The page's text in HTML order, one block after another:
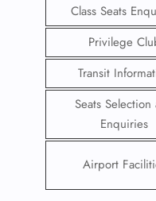
Class Seats
Privilege
Transit
Seats Selection
Enquiries
Airport